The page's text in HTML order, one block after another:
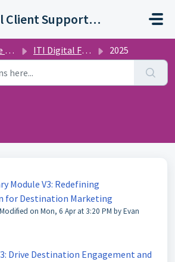
ITI Digital Client Support Portal
ITI Digital Feature Releases and Announcements 2025
Module V3: Redefining
for Destination Marketing
on Mon, 6 Apr at 3:20 PM by Evan
Drive Destination Engagement and